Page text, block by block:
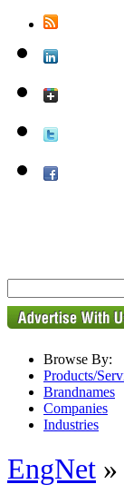
Browse By:
Products/
Brandnames
Companies
Industries
EngNet »